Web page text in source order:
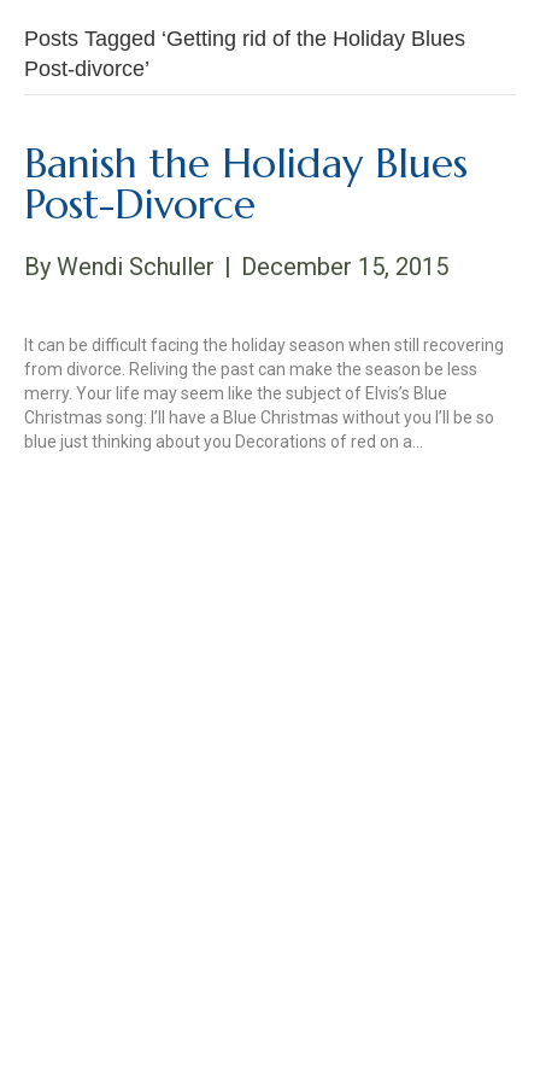
Posts Tagged ‘Getting rid of the Holiday Blues
Post-divorce’
Banish the Holiday Blues
Post-Divorce
By Wendi Schuller | December 15, 2015
It can be difficult facing the holiday season when still recovering
from divorce. Reliving the past can make the season be less
merry. Your life may seem like the subject of Elvis’s Blue
Christmas song: I’ll have a Blue Christmas without you I’ll be so
blue just thinking about you Decorations of red on a…